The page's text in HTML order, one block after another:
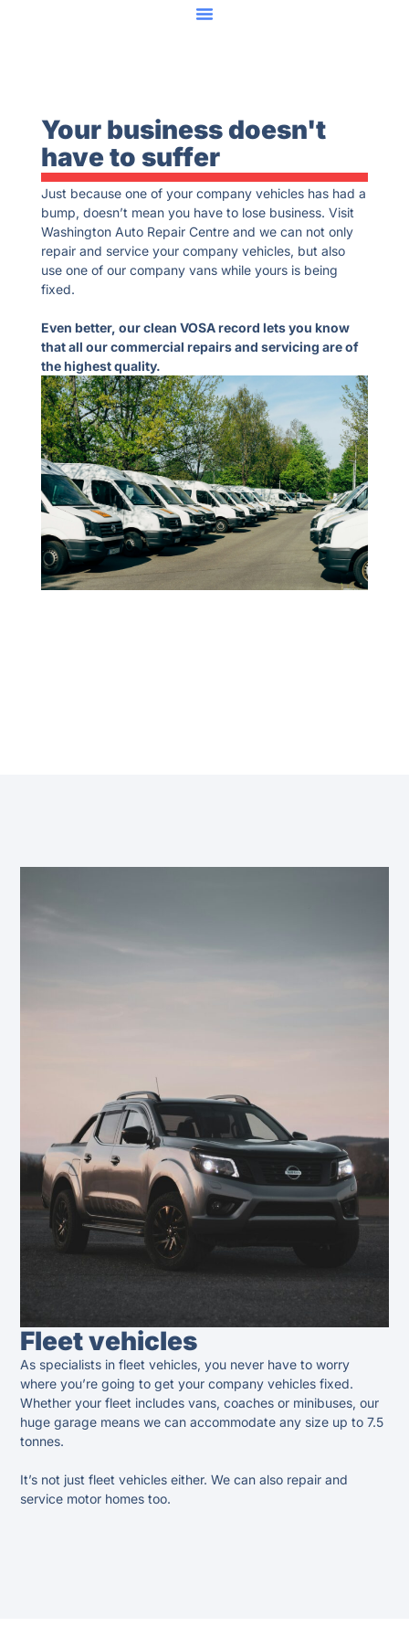
Your business doesn't
have to suffer
Just because one of your company vehicles has had a
bump, doesn’t mean you have to lose business. Visit
Washington Auto Repair Centre and we can not only
repair and service your company vehicles, but also
use one of our company vans while yours is being
fixed.
Even better, our clean VOSA record lets you know
that all our commercial repairs and servicing are of
the highest quality.
Fleet vehicles
As specialists in fleet vehicles, you never have to worry
where you’re going to get your company vehicles fixed.
Whether your fleet includes vans, coaches or minibuses, our
huge garage means we can accommodate any size up to 7.5
tonnes.
It’s not just fleet vehicles either. We can also repair and
service motor homes too.